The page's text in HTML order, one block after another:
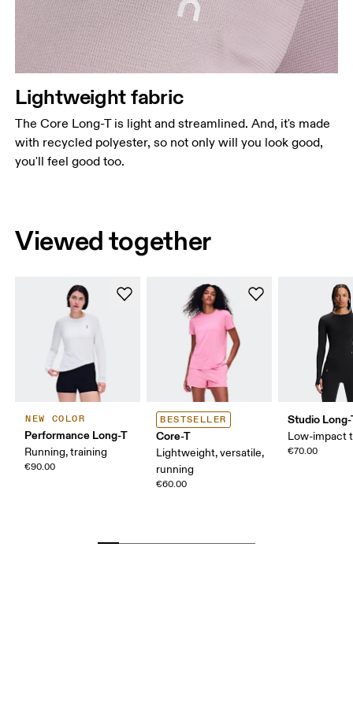
Lightweight fabric
The Core Long-T is light and streamlined. And, it's made
with recycled polyester, so not only will you look good,
you'll feel good too.
Viewed together
NEW COLOR
Performance Long-T
Running, training
€90.00
BESTSELLER
Core-T
Lightweight, versatile,
running
€60.00
Studio
Low-impact
€70.00